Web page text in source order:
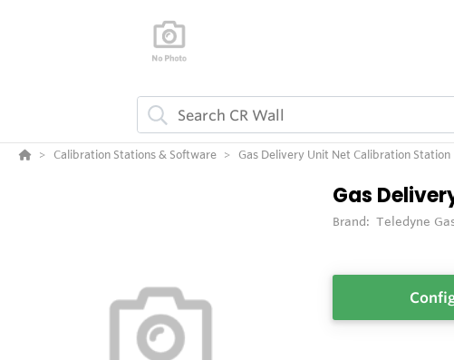
Calibration Stations & Software Gas Delivery Unit Net Calibration Station
Gas
Brand: Teledyne